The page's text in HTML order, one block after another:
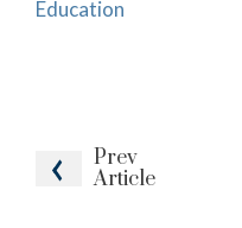
Prev
Article
Education